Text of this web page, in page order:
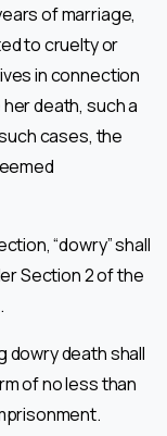
of marriage,
to cruelty or
in connection
death, such a
cases, the
“dowry” shall
Section 2 of the
dowry death shall
of no less than